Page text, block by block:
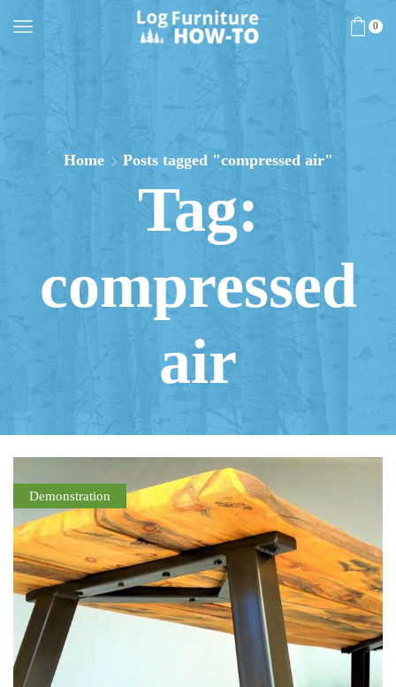
0
Home Posts tagged "compressed air"
Tag:
compressed
air
Demonstration